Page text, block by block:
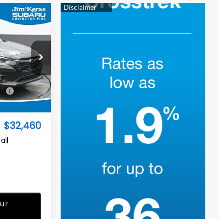
S2668124
Ext. Int.
PRICE
$32,542
$32,460